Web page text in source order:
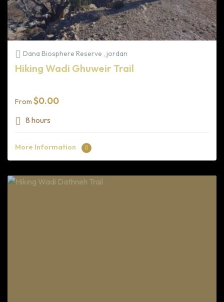
Dana Biosphere Reserve , jordan
Hiking Wadi Ghuweir Trail
From $0.00
8 hours
More Information